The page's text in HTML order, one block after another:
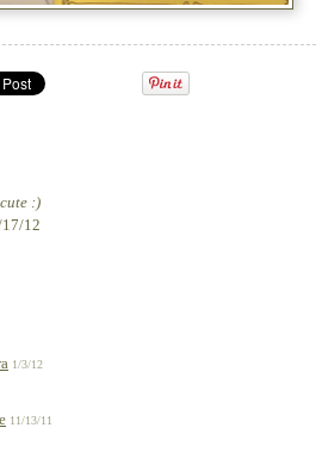
:)
12
1/3/12
11/13/11